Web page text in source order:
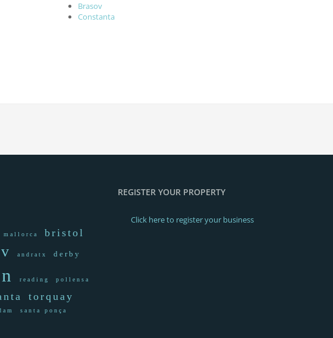
Brasov
Constanta
mallorca bristol
andratx derby
reading pollensa
torquay
santa ponça
REGISTER YOUR PROPERTY
Click here to register your business